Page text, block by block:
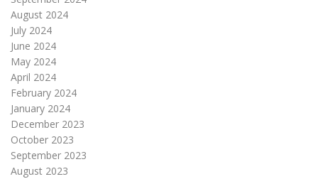
August 2024
July 2024
June 2024
May 2024
April 2024
February 2024
January 2024
December 2023
October 2023
September 2023
August 2023